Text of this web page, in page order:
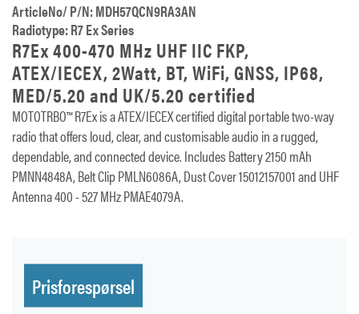
ArticleNo/ P/N: MDH57QCN9RA3AN
Radiotype: R7 Ex Series
R7Ex 400-470 MHz UHF IIC FKP,
ATEX/IECEX, 2Watt, BT, WiFi, GNSS, IP68,
MED/5.20 and UK/5.20 certified
MOTOTRBO™ R7Ex is a ATEX/IECEX certified digital portable two-way
radio that offers loud, clear, and customisable audio in a rugged,
dependable, and connected device. Includes Battery 2150 mAh
PMNN4848A, Belt Clip PMLN6086A, Dust Cover 15012157001 and UHF
Antenna 400 - 527 MHz PMAE4079A.
Prisforespørsel